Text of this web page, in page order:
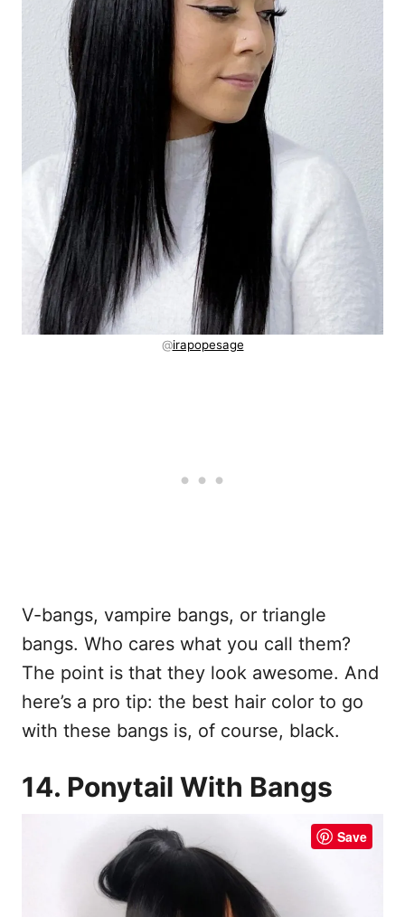
@irapopesage
V-bangs, vampire bangs, or triangle
bangs. Who cares what you call them?
The point is that they look awesome. And
here’s a pro tip: the best hair color to go
with these bangs is, of course, black.
14. Ponytail With Bangs
Save